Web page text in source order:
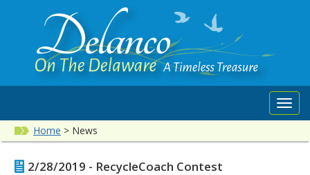
Home > News
2/28/2019 - RecycleCoach Contest